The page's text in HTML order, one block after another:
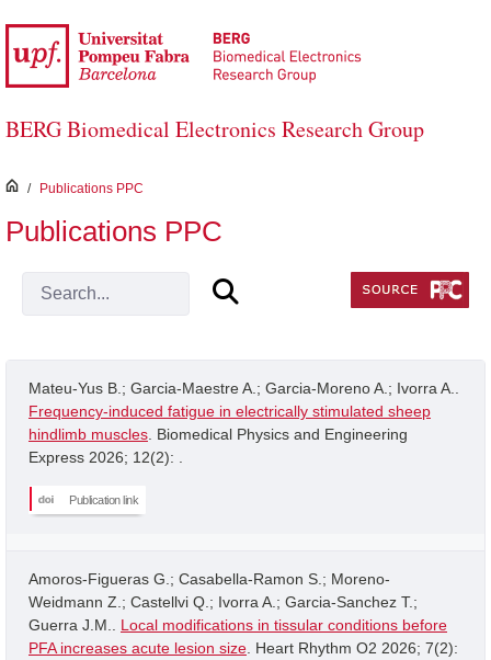
Skip to Main Content
BERG Biomedical Electronics Research Group
inici
/ Publications PPC
Publications PPC
Mateu-Yus B.; Garcia-Maestre A.; Garcia-Moreno A.; Ivorra A..
Frequency-induced fatigue in electrically stimulated sheep
hindlimb muscles . Biomedical Physics and Engineering
Express 2026; 12(2): .
Publication link
Amoros-Figueras G.; Casabella-Ramon S.; Moreno-
Weidmann Z.; Castellvi Q.; Ivorra A.; Garcia-Sanchez T.;
Guerra J.M.. Local modifications in tissular conditions before
PFA increases acute lesion size . Heart Rhythm O2 2026; 7(2):